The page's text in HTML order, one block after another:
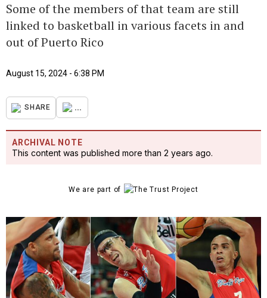
Some of the members of that team are still
linked to basketball in various facets in and
out of Puerto Rico
August 15, 2024 - 6:38 PM
SHARE ...
ARCHIVAL NOTE
This content was published more than 2 years ago.
We are part of